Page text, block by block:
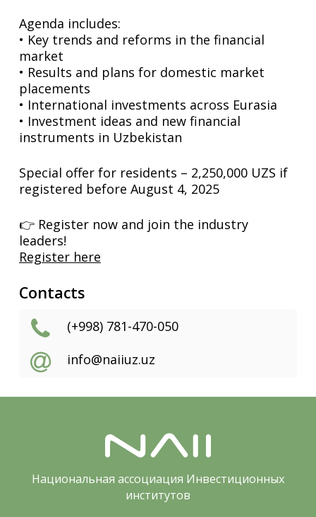
Agenda includes:
• Key trends and reforms in the financial
market
• Results and plans for domestic market
placements
• International investments across Eurasia
• Investment ideas and new financial
instruments in Uzbekistan
Special offer for residents – 2,250,000 UZS if
registered before August 4, 2025
👉 Register now and join the industry
leaders!
Register here
Contacts
(+998) 781-470-050
info@naiiuz.uz
Национальная ассоциация Инвестиционных
институтов